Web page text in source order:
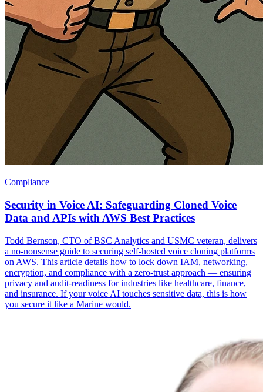
Compliance
Security in Voice AI: Safeguarding Cloned Voice
Data and APIs with AWS Best Practices
Todd Bernson, CTO of BSC Analytics and USMC veteran, delivers
a no-nonsense guide to securing self-hosted voice cloning platforms
on AWS. This article details how to lock down IAM, networking,
encryption, and compliance with a zero-trust approach — ensuring
privacy and audit-readiness for industries like healthcare, finance,
and insurance. If your voice AI touches sensitive data, this is how
you secure it like a Marine would.